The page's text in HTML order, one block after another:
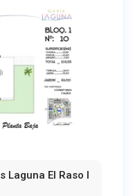
Laguna El Raso I